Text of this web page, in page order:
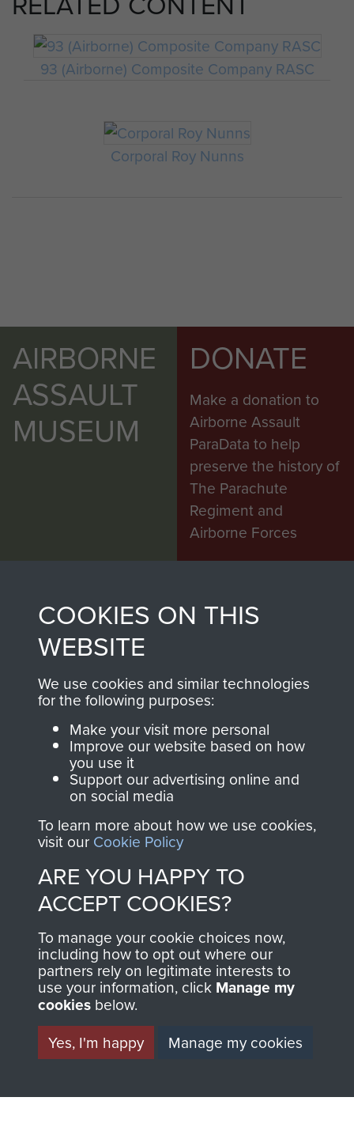
93 (Airborne) Composite Company RASC
Corporal Roy Nunns
AIRBORNE
ASSAULT
MUSEUM
DONATE
Make a donation to
Airborne Assault
ParaData to help
preserve the history of
The Parachute
Regiment and
Airborne Forces
BECOME A
FRIEND OF
THE
MUSEUM
Become a friend of
the museum and gain
access to an ever
increasing archive of
military airborne
information, including
every Pegasus Journal
from 1946 to 2008.
These can be viewed
online and are fully
searchable.
AIRBORNE
SHOP
the official shop
(The Parachute
RCN1131977).
Profits from all sales
made through our
shop go directly
toSupport Our Paras
, so every purchase
directly benefit The
COOKIES ON THIS
WEBSITE
We use cookies and similar technologies
for the following purposes:
Make your visit more personal
Improve our website based on how
you use it
Support our advertising online and
on social media
To learn more about how we use cookies,
visit our Cookie Policy
ARE YOU HAPPY TO
ACCEPT COOKIES?
To manage your cookie choices now,
including how to opt out where our
partners rely on legitimate interests to
use your information, click Manage my
cookies below.
Yes, I'm happy
Manage my cookies